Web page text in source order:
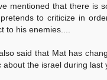
mentioned that there is
to criticize in
to his enemies....
said that Mat has
about the israel during last